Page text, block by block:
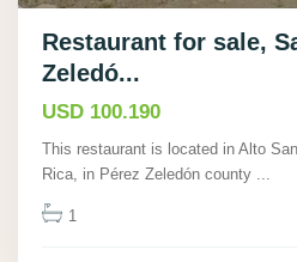
Restaurant for sale,
Zeledó...
USD 100.190
This restaurant is located in Alto
Rica, in Pérez Zeledón county ...
1